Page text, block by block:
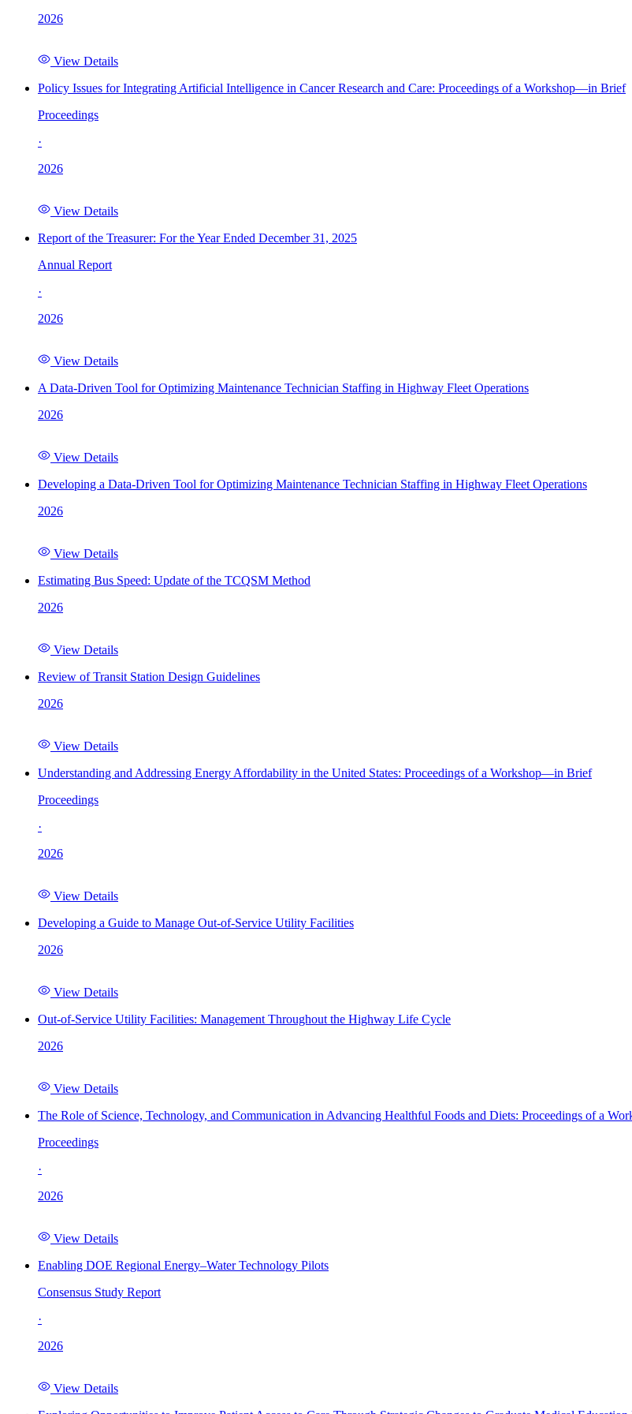
2026
View Details
Policy Issues for Integrating Artificial Intelligence in Cancer Research and Care: Proceedings of a Workshop—in Brief
Proceedings
·
2026
View Details
Report of the Treasurer: For the Year Ended December 31, 2025
Annual Report
·
2026
View Details
A Data-Driven Tool for Optimizing Maintenance Technician Staffing in Highway Fleet Operations
2026
View Details
Developing a Data-Driven Tool for Optimizing Maintenance Technician Staffing in Highway Fleet Operations
2026
View Details
Estimating Bus Speed: Update of the TCQSM Method
2026
View Details
Review of Transit Station Design Guidelines
2026
View Details
Understanding and Addressing Energy Affordability in the United States: Proceedings of a Workshop—in Brief
Proceedings
·
2026
View Details
Developing a Guide to Manage Out-of-Service Utility Facilities
2026
View Details
Out-of-Service Utility Facilities: Management Throughout the Highway Life Cycle
2026
View Details
The Role of Science, Technology, and Communication in Advancing Healthful Foods and Diets: Proceedings of a
Proceedings
·
2026
View Details
Enabling DOE Regional Energy–Water Technology Pilots
Consensus Study Report
·
2026
View Details